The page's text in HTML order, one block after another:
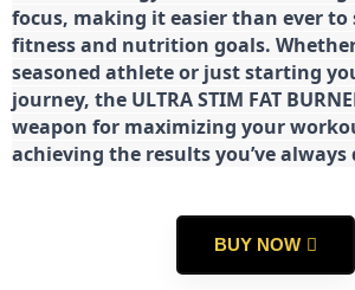
focus, making it easier than ever
fitness and nutrition goals. Whether
seasoned athlete or just starting
journey, the ULTRA STIM FAT
weapon for maximizing your
achieving the results you’ve always
BUY NOW